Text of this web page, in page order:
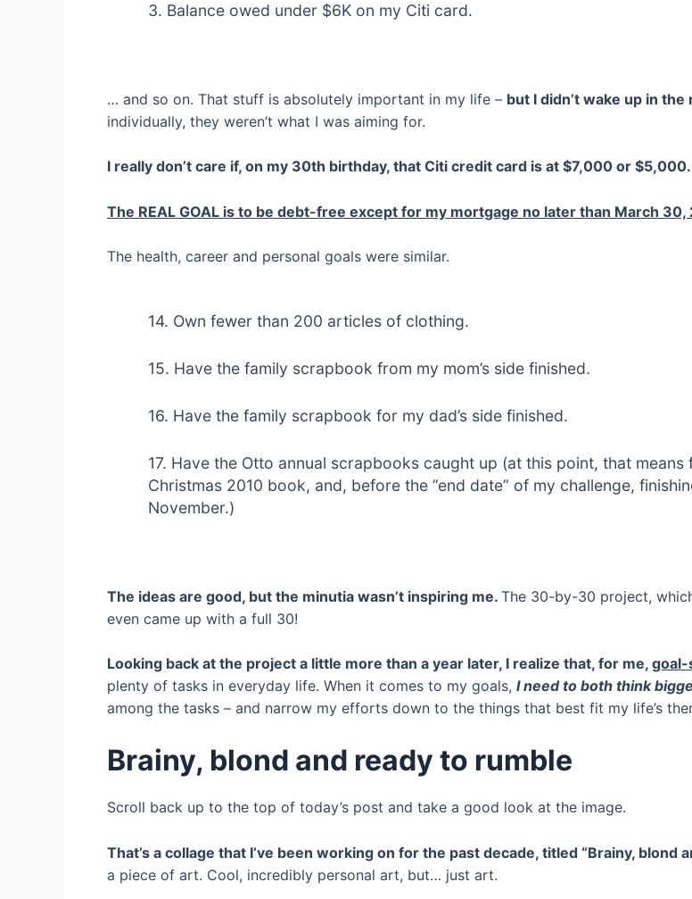
3. Balance owed under $6K on my Citi card.
… and so on. That stuff is absolutely important in my life – but I didn’t wake up in
individually, they weren’t what I was aiming for.
I really don’t care if, on my 30th birthday, that Citi credit card is at $7,000 or $5,000.
The REAL GOAL is to be debt-free except for my mortgage no later than March 30,
The health, career and personal goals were similar.
14. Own fewer than 200 articles of clothing.
15. Have the family scrapbook from my mom’s side finished.
16. Have the family scrapbook for my dad’s side finished.
17. Have the Otto annual scrapbooks caught up (at this point, that
Christmas 2010 book, and, before the ”end date” of my challenge,
November.)
The ideas are good, but the minutia wasn’t inspiring me. The 30-by-30 project,
even came up with a full 30!
Looking back at the project a little more than a year later, I realize that, for me, goal-
plenty of tasks in everyday life. When it comes to my goals, I need to both think
among the tasks – and narrow my efforts down to the things that best fit my life’s
Brainy, blond and ready to rumble
Scroll back up to the top of today’s post and take a good look at the image.
That’s a collage that I’ve been working on for the past decade, titled “Brainy, blond
a piece of art. Cool, incredibly personal art, but… just art.